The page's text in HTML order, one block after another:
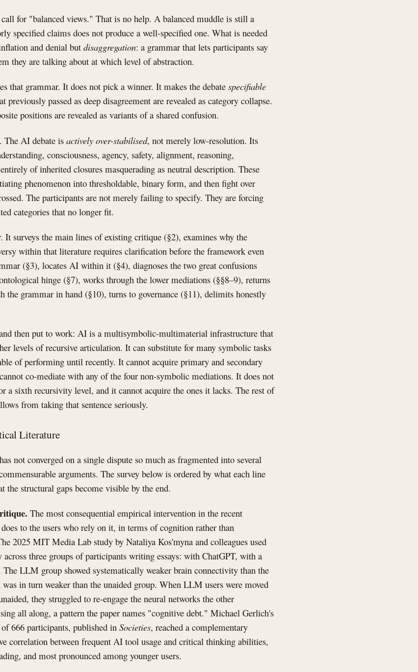
call for "balanced views." That is no help. A balanced muddle is still a
specified claims does not produce a well-specified one. What is needed
and denial but disaggregation: a grammar that lets participants say
they are talking about at which level of abstraction.
that grammar. It does not pick a winner. It makes the debate specifiable
passed as deep disagreement are revealed as category collapse.
positions are revealed as variants of a shared confusion.
The AI debate isactively over-stabilised, not merely low-resolution. Its
consciousness, agency, safety, alignment, reasoning,
of inherited closures masquerading as neutral description. These
phenomenon into thresholdable, binary form, and then fight over
The participants are not merely failing to specify. They are forcing
categories that no longer fit.
It surveys the main lines of existing critique (§2), examines why the
within that literature requires clarification before the framework even
(§3), locates AI within it (§4), diagnoses the two great confusions
hinge (§7), works through the lower mediations (§§8–9), returns
the grammar in hand (§10), turns to governance (§11), delimits honestly
then put to work: AI is a multisymbolic-multimaterial infrastructure that
levels of recursive articulation. It can substitute for many symbolic tasks
of performing until recently. It cannot acquire primary and secondary
co-mediate with any of the four non-symbolic mediations. It does not
a sixth recursivity level, and it cannot acquire the ones it lacks. The rest of
from taking that sentence seriously.
Literature
not converged on a single dispute so much as fragmented into several
arguments. The survey below is ordered by what each line
the structural gaps become visible by the end.
The most consequential empirical intervention in the recent
to the users who rely on it, in terms of cognition rather than
2025 MIT Media Lab study by Nataliya Kos'myna and colleagues used
three groups of participants writing essays: with ChatGPT, with a
The LLM group showed systematically weaker brain connectivity than the
in turn weaker than the unaided group. When LLM users were moved
they struggled to re-engage the neural networks the other
all along, a pattern the paper names "cognitive debt." Michael Gerlich's
666 participants, published in Societies, reached a complementary
correlation between frequent AI tool usage and critical thinking abilities,
and most pronounced among younger users.